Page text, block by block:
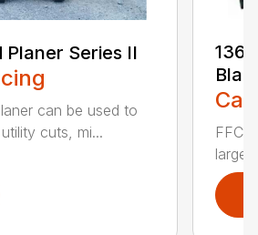
Planer Series II
can be used to
cuts, mi...
136
large